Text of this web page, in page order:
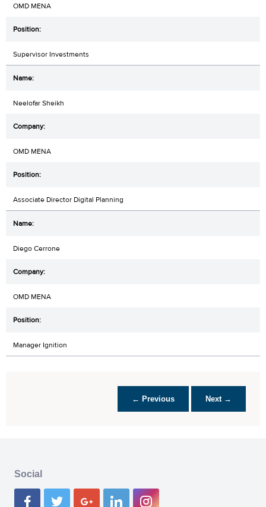
OMD MENA
Supervisor Investments
Neelofar Sheikh
OMD MENA
Associate Director Digital Planning
Diego Cerrone
OMD MENA
Manager Ignition
← Previous Next →
Social